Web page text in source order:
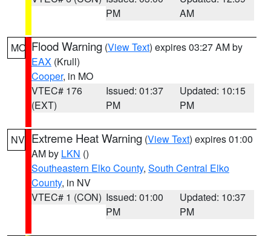
PM
AM
MO Flood Warning (View Text) expires 03:27 AM by
EAX (Krull)
Cooper, in MO
VTEC# 176
(EXT)
Issued: 01:37
PM
Updated: 10:15
PM
NV Extreme Heat Warning (View Text) expires 01:00
AM by LKN ()
Southeastern Elko County, South Central Elko
County, in NV
VTEC# 1 (CON) Issued: 01:00
PM
Updated: 10:37
PM